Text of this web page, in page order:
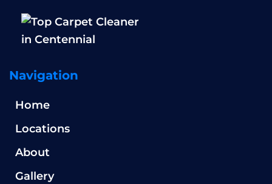
Navigation
Home
Locations
About
Gallery